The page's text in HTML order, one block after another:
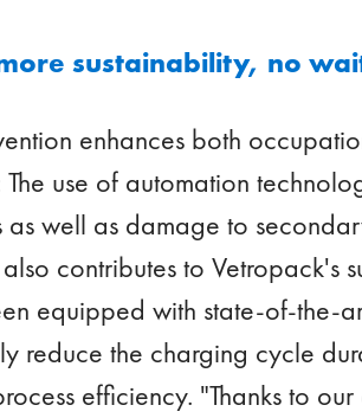
sustainability, no
enhances both
use of automation
as well as damage to
contributes to Vetropack's
equipped with state-of-the-
reduce the charging cycle
efficiency. "Thanks to